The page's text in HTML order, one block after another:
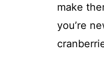
make
you’re